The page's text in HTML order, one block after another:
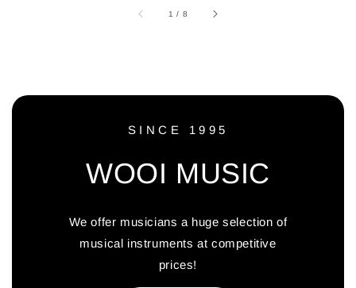
1 / 8
SINCE 1995
WOOI MUSIC
We offer musicians a huge selection of
musical instruments at competitive
prices!